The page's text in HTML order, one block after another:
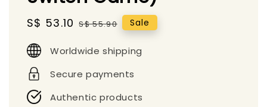
Sale
S$ 53.10 Regular
S$ 55.90 Sale
Worldwide shipping
Secure payments
Authentic products